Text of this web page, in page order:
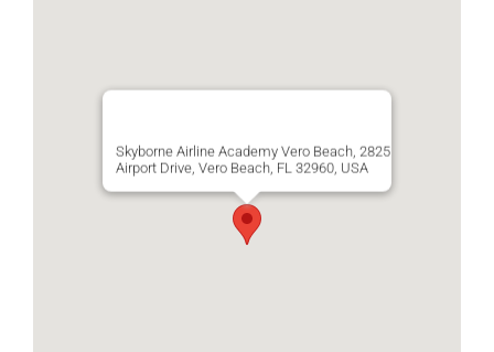
Skyborne Airline Academy Vero Beach, 2825
Airport Drive, Vero Beach, FL 32960, USA